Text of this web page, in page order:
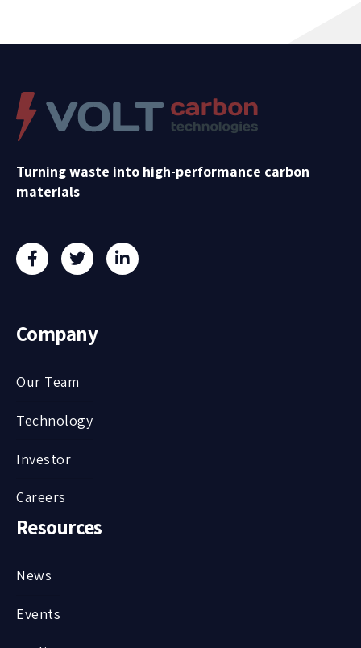
Turning waste into high-performance carbon
materials
Company
Our Team
Technology
Investor
Careers
Resources
News
Events